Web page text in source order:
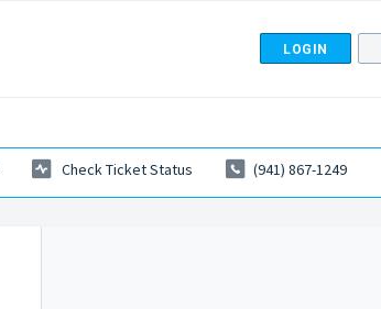
LOGIN
Check Ticket Status (941) 867-1249